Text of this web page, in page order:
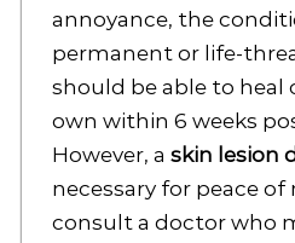
annoyance, the
permanent or life-
should be able to heal
own within 6 weeks
However, a skin lesion
necessary for peace of
consult a doctor who